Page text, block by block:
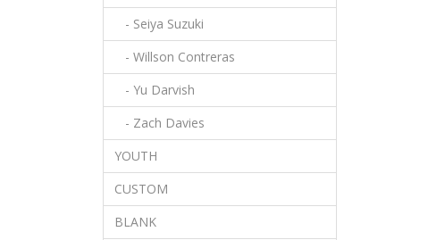
- Seiya Suzuki
- Willson Contreras
- Yu Darvish
- Zach Davies
YOUTH
CUSTOM
BLANK